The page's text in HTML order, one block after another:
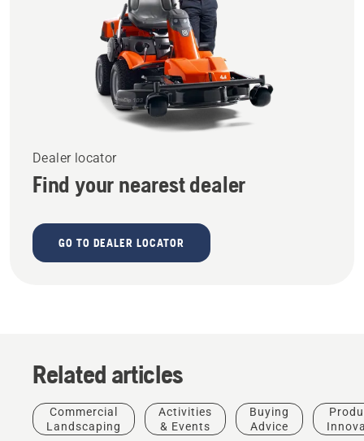
Dealer locator
Find your nearest dealer
GO TO DEALER LOCATOR
Related articles
Commercial
Landscaping
Activities
& Events
Buying
Advice
Sports